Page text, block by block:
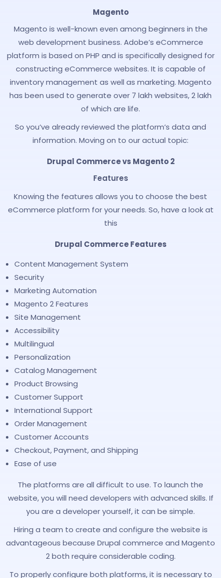
Magento
Magento is well-known even among beginners in the
web development business. Adobe’s eCommerce
platform is based on PHP and is specifically designed for
constructing eCommerce websites. It is capable of
inventory management as well as marketing. Magento
has been used to generate over 7 lakh websites, 2 lakh
of which are life.
So you’ve already reviewed the platform’s data and
information. Moving on to our actual topic:
Drupal Commerce vs Magento 2
Features
Knowing the features allows you to choose the best
eCommerce platform for your needs. So, have a look at
this
Drupal Commerce Features
Content Management System
Security
Marketing Automation
Magento 2 Features
Site Management
Accessibility
Multilingual
Personalization
Catalog Management
Product Browsing
Customer Support
International Support
Order Management
Customer Accounts
Checkout, Payment, and Shipping
Ease of use
The platforms are all difficult to use. To launch the
website, you will need developers with advanced skills. If
you are a developer yourself, it can be simple.
Hiring a team to create and configure the website is
advantageous because Drupal commerce and Magento
2 both require considerable coding.
To properly configure both platforms, it is necessary to